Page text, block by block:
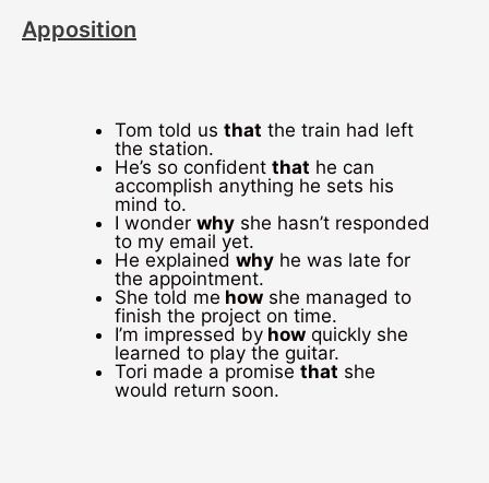
Apposition
Tom told us that the train had left
the station.
He’s so confident that he can
accomplish anything he sets his
mind to.
I wonder why she hasn’t responded
to my email yet.
He explained why he was late for
the appointment.
She told me how she managed to
finish the project on time.
I’m impressed by how quickly she
learned to play the guitar.
Tori made a promise that she
would return soon.